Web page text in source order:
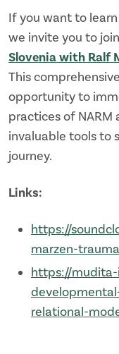
If you want to
we invite you to
Slovenia with Ralf
This
opportunity to
practices of
invaluable tools to
journey.
Links:
https://
marzen-
https://
relational-